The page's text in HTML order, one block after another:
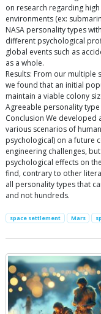
on research regarding
environments (ex:
NASA personality types
different psychological
global events such as
as a whole.
Results: From our multiple
we found that an initial
maintain a viable colony
Agreeable personality
Conclusion We developed
various scenarios of
psychological) on a future
engineering challenges,
psychological effects on
find, contrary to other
all personality types that
and not hundreds.
space settlement Mars